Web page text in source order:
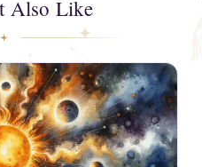
Also Like